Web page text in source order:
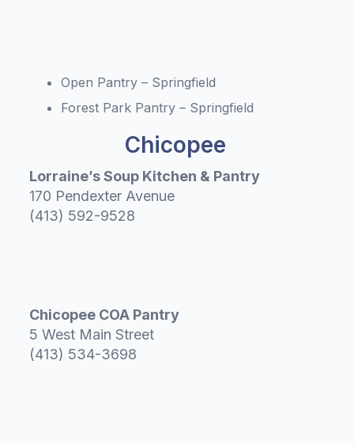
Open Pantry – Springfield
Forest Park Pantry – Springfield
Chicopee
Lorraine’s Soup Kitchen & Pantry
170 Pendexter Avenue
(413) 592-9528
Chicopee COA Pantry
5 West Main Street
(413) 534-3698